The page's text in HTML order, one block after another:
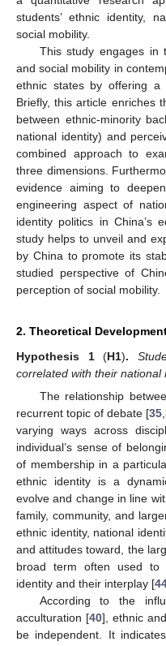
students’ ethnic identity,
social mobility.
This study engages in
and social mobility in
ethnic states by offering a
Briefly, this article enriches
between ethnic-minority
national identity) and
combined approach to
three dimensions.
evidence aiming to
engineering aspect of
identity politics in China’s
study helps to unveil and
by China to promote its
studied perspective of
perception of social mobility.
2. Theoretical
Hypothesis
1(H1).
correlated with their national
The relationship
recurrent topic of debate [35
varying ways across
individual’s sense of
of membership in a
ethnic identity is a
evolve and change in line
family, community, and
ethnic identity, national
and attitudes toward, the
broad term often used to
identity and their interplay [
According to the
acculturation [40], ethnic
be independent. It